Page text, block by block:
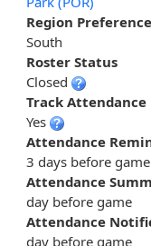
Region Preference
South
Roster Status
Closed
Track Attendance
Yes
Attendance
3 days before game
Attendance
day before game
Attendance
day before game